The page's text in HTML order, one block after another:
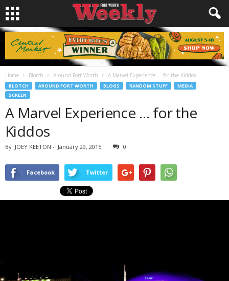
Home Blotch Around Fort Worth A Marvel Experience … for the Kiddos
BLOTCH AROUND FORT WORTH BLOGS RANDOM STUFF
MEDIA
SCREEN
A Marvel Experience … for the
Kiddos
By JOEY KEETON - January 29, 2015 0
Facebook Twitter